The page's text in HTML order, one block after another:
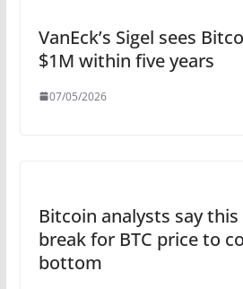
VanEck’s Sigel sees
$1M within five years
07/05/2026
Bitcoin analysts say
break for BTC price to
bottom